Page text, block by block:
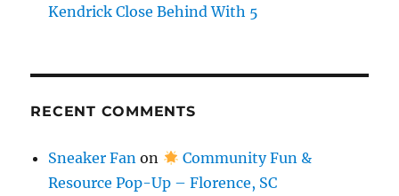
Kendrick Close Behind With 5
RECENT COMMENTS
Sneaker Fan on
Community Fun &
Resource Pop-Up – Florence, SC